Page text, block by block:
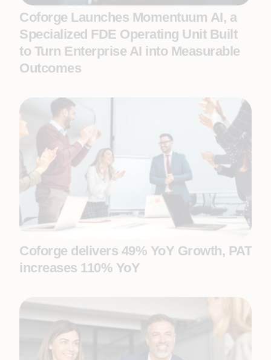
Coforge Launches Momentuum AI, a
Specialized FDE Operating Unit Built
to Turn Enterprise AI into Measurable
Outcomes
Coforge delivers 49% YoY Growth, PAT
increases 110% YoY